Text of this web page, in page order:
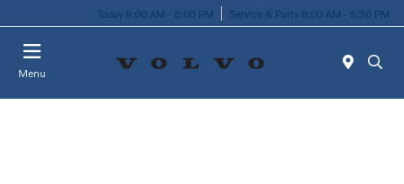
Today 9:00 AM - 8:00 PM Service & Parts 8:00 AM - 5:30 PM
Menu